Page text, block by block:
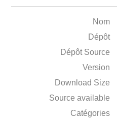
Nom
Dépôt
Dépôt Source
Version
Download Size
Source available
Catégories